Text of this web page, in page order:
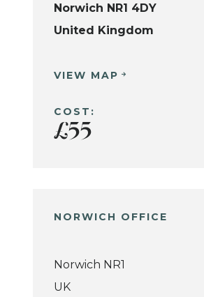
Norwich NR1 4DY
United Kingdom
VIEW MAP
COST:
£55
NORWICH OFFICE
Norwich NR1
UK